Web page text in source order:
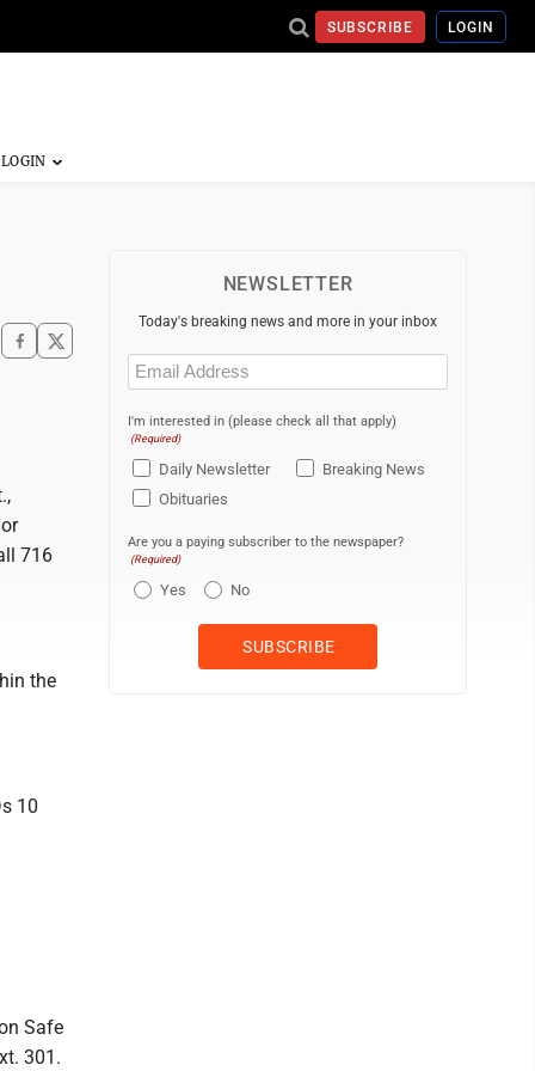
SUBSCRIBE LOGIN
716
the
10
Safe
301.
NEWSLETTER
Today's breaking news and more in your inbox
Email
(Required)
I'm interested in (please check all that apply)
(Required)
Daily Newsletter
Breaking News
Obituaries
Are you a paying subscriber to the newspaper?
(Required)
Yes No